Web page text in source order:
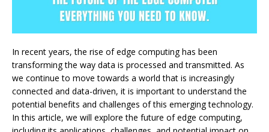
In recent years, the rise of edge computing has been
transforming the way data is processed and transmitted. As
we continue to move towards a world that is increasingly
connected and data-driven, it is important to understand the
potential benefits and challenges of this emerging technology.
In this article, we will explore the future of edge computing,